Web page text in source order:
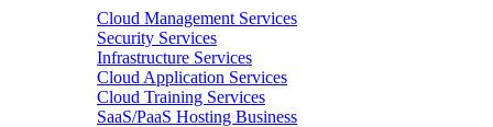
Cloud Management Services
Security Services
Infrastructure Services
Cloud Application Services
Cloud Training Services
SaaS/PaaS Hosting Business